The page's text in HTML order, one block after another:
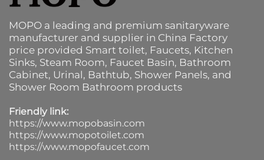
MOPO a leading and premium sanitaryware
manufacturer and supplier in China Factory
price provided Smart toilet, Faucets, Kitchen
Sinks, Steam Room, Faucet Basin, Bathroom
Cabinet, Urinal, Bathtub, Shower Panels, and
Shower Room Bathroom products
Friendly link:
https://www.mopobasin.com
https://www.mopotoilet.com
https://www.mopofaucet.com